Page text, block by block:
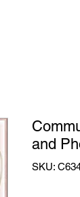
and
SKU: